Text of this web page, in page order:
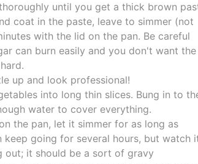
until you get a thick brown
coat in the paste, leave to simmer (not
with the lid on the pan. Be careful
can burn easily and you don't want the
up and look professional!
into long thin slices. Bung in to
water to cover everything.
the pan, let it simmer for as long as
keep going for several hours, but watch
out; it should be a sort of gravy